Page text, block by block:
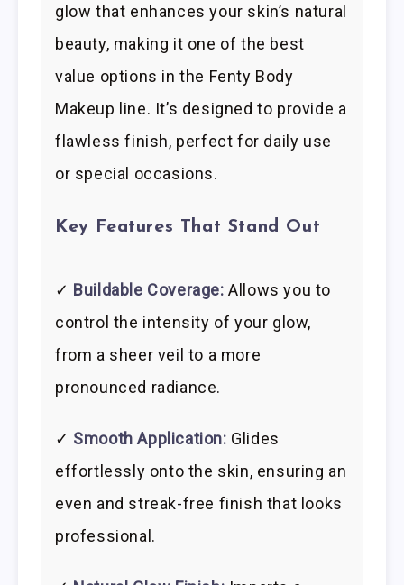
glow that enhances your skin’s natural
beauty, making it one of the best
value options in the Fenty Body
Makeup line. It’s designed to provide a
flawless finish, perfect for daily use
or special occasions.
Key Features That Stand Out
✓ Buildable Coverage: Allows you to
control the intensity of your glow,
from a sheer veil to a more
pronounced radiance.
✓ Smooth Application: Glides
effortlessly onto the skin, ensuring an
even and streak-free finish that looks
professional.